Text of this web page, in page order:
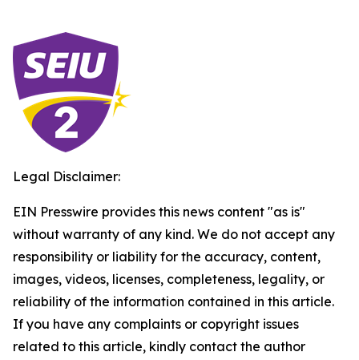
Legal Disclaimer:
EIN Presswire provides this news content "as is"
without warranty of any kind. We do not accept any
responsibility or liability for the accuracy, content,
images, videos, licenses, completeness, legality, or
reliability of the information contained in this article.
If you have any complaints or copyright issues
related to this article, kindly contact the author